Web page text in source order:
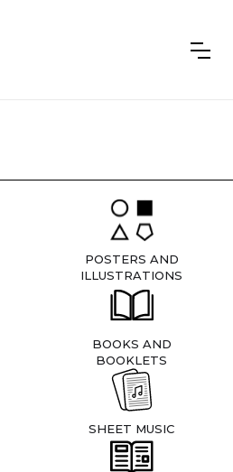
POSTERS AND
ILLUSTRATIONS
BOOKS AND
BOOKLETS
SHEET MUSIC